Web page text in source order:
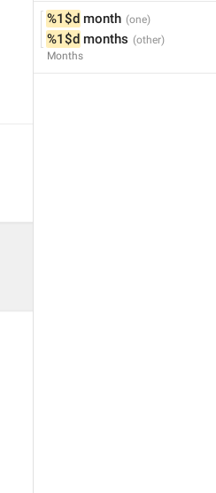
%1$d month
%1$d months
Months